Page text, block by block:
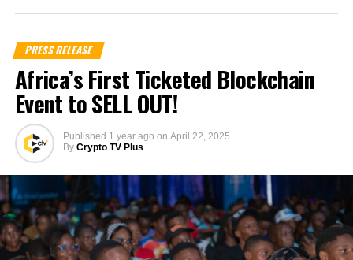
PRESS RELEASE
Africa’s First Ticketed Blockchain
Event to SELL OUT!
Published 1 year ago on April 22, 2025
By Crypto TV Plus